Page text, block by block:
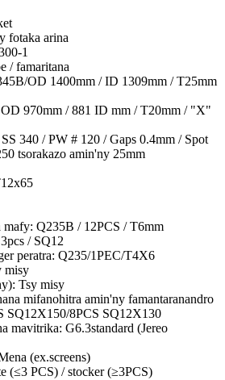
fotaka arina
1
/ famaritana
OD 1400mm / ID 1309mm / T25mm
970mm / 881 ID mm / T20mm / "X"
340 / PW # 120 / Gaps 0.4mm / Spot
tsorakazo amin'ny 25mm
mafy: Q235B / 12PCS / T6mm
/ SQ12
peratra: Q235/1PEC/T4X6
misy
Tsy misy
mifanohitra amin'ny famantaranandro
SQ12X150/8PCS SQ12X130
mavitrika: G6.3standard (Jereo
(ex.screens)
(≤3 PCS) / stocker (≥3PCS)